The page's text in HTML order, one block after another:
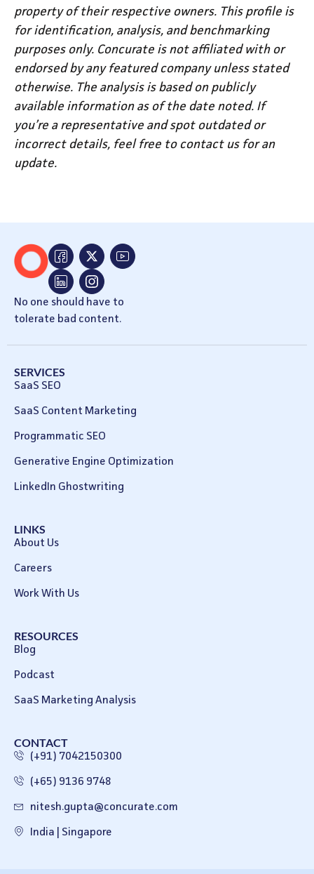
property of their respective owners. This profile is
for identification, analysis, and benchmarking
purposes only. Concurate is not affiliated with or
endorsed by any featured company unless stated
otherwise. The analysis is based on publicly
available information as of the date noted. If
you’re a representative and spot outdated or
incorrect details, feel free to contact us for an
update.
No one should have to
tolerate bad content.
SERVICES
SaaS SEO
SaaS Content Marketing
Programmatic SEO
Generative Engine Optimization
LinkedIn Ghostwriting
LINKS
About Us
Careers
Work With Us
RESOURCES
Blog
Podcast
SaaS Marketing Analysis
CONTACT
(+91) 7042150300
(+65) 9136 9748
nitesh.gupta@concurate.com
India | Singapore